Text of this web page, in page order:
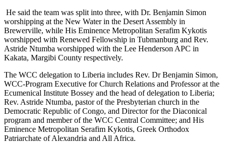
He said the team was split into three, with Dr. Benjamin Simon
worshipping at the New Water in the Desert Assembly in
Brewerville, while His Eminence Metropolitan Serafim Kykotis
worshipped with Renewed Fellowship in Tubmanburg and Rev.
Astride Ntumba worshipped with the Lee Henderson APC in
Kakata, Margibi County respectively.
The WCC delegation to Liberia includes Rev. Dr Benjamin Simon,
WCC-Program Executive for Church Relations and Professor at the
Ecumenical Institute Bossey and the head of delegation to Liberia;
Rev. Astride Ntumba, pastor of the Presbyterian church in the
Democratic Republic of Congo, and Director for the Diaconical
program and member of the WCC Central Committee; and His
Eminence Metropolitan Serafim Kykotis, Greek Orthodox
Patriarchate of Alexandria and All Africa.